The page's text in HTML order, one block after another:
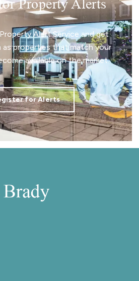
Property Alerts
Alert Service and get
properties that match your
available on the market.
for Alerts